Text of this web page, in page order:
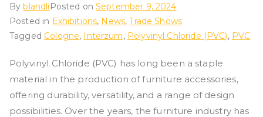
Byblandli Posted onSeptember 9, 2024
Posted in Exhibitions, News,Trade Shows
Tagged Cologne, Interzum, Polyvinyl Chloride (PVC), PVC
Polyvinyl Chloride (PVC) has long been a staple
material in the production of furniture accessories,
offering durability, versatility, and a range of design
possibilities. Over the years, the furniture industry has